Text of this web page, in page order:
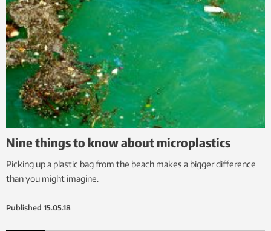
Nine things to know about microplastics
Picking up a plastic bag from the beach makes a bigger difference
than you might imagine.
Published 15.05.18